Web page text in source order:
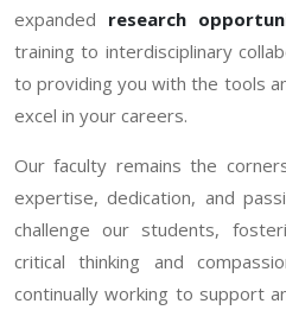
expanded research
training to interdisciplinary
to providing you with the tools
excel in your careers.
Our faculty remains the
expertise, dedication, and
challenge our students,
critical thinking and
continually working to support